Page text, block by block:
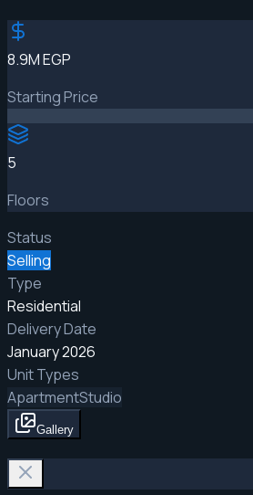
8.9M EGP
Starting Price
5
Floors
Status
Selling
Type
Residential
Delivery Date
January 2026
Unit Types
ApartmentStudio
Gallery